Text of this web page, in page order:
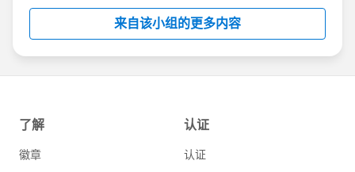
this group falls under the official Forward-Looking
http://investor.salesforce.com/about-
us/investor/forward-looking-
statements/default.aspx
来自该小组的更多内容